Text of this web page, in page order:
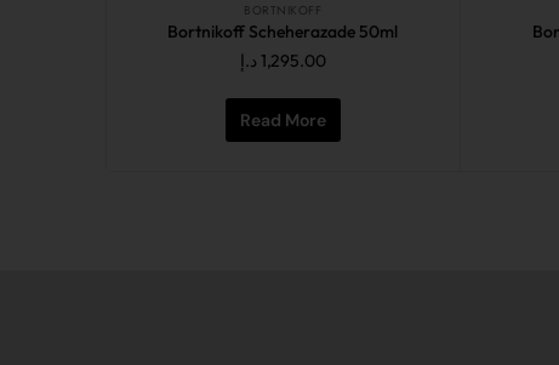
BORTNIKOFF
Bortnikoff Scheherazade 50ml
1,295.00 د.إ
Read More